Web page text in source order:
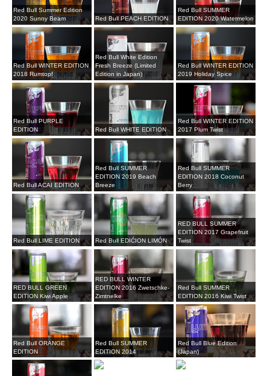
Red Bull Summer Edition
2020 Sunny Beam
Red Bull PEACH EDITION
Red Bull SUMMER
EDITION 2020 Watermelon
Red Bull WINTER EDITION
2018 Rumtopf
Red Bull White Edition
Fresh Breeze (Limited
Edition in Japan)
Red Bull WINTER EDITION
2019 Holiday Spice
Red Bull PURPLE
EDITION
Red Bull WHITE EDITION
Red Bull WINTER EDITION
2017 Plum Twist
Red Bull ACAI EDITION
Red Bull SUMMER
EDITION 2019 Beach
Breeze
Red Bull SUMMER
EDITION 2018 Coconut
Berry
Red Bull LIME EDITION Red Bull EDIĆION LIMÓN
RED BULL SUMMER
EDITION 2017 Grapefruit
Twist
RED BULL GREEN
EDITION Kiwi Apple
RED BULL WINTER
EDITION 2016 Zwetschke-
Zimtnelke
Red Bull SUMMER
EDITION 2016 Kiwi Twist
Red Bull ORANGE
EDITION
Red Bull SUMMER
EDITION 2014
Red Bull Blue Edition
(Japan)